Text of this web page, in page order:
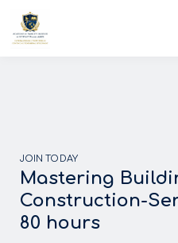
JOIN TODAY
Mastering
Construction-
80 hours